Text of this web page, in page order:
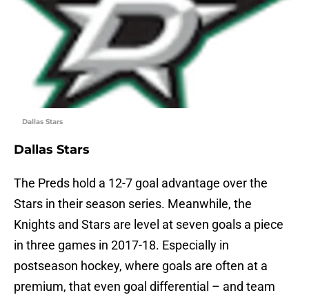
Dallas Stars
Dallas Stars
The Preds hold a 12-7 goal advantage over the
Stars in their season series. Meanwhile, the
Knights and Stars are level at seven goals a piece
in three games in 2017-18. Especially in
postseason hockey, where goals are often at a
premium, that even goal differential – and team